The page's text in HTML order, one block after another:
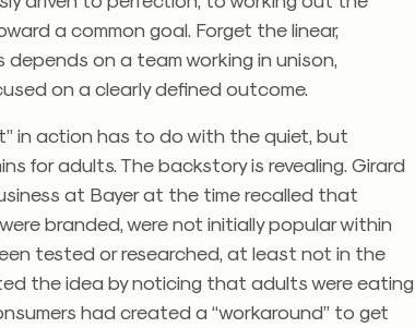
a common goal. Forget the linear,
on a team working in unison,
on a clearly defined outcome.
in action has to do with the quiet, but
for adults. The backstory is revealing. Girard
at Bayer at the time recalled that
branded, were not initially popular within
tested or researched, at least not in the
the idea by noticing that adults were eating
had created a “workaround” to get